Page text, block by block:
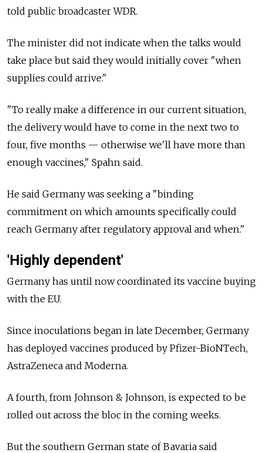
told public broadcaster WDR.
The minister did not indicate when the talks would
take place but said they would initially cover "when
supplies could arrive."
"To really make a difference in our current situation,
the delivery would have to come in the next two to
four, five months — otherwise we'll have more than
enough vaccines," Spahn said.
He said Germany was seeking a "binding
commitment on which amounts specifically could
reach Germany after regulatory approval and when."
'Highly dependent'
Germany has until now coordinated its vaccine buying
with the EU.
Since inoculations began in late December, Germany
has deployed vaccines produced by Pfizer-BioNTech,
AstraZeneca and Moderna.
A fourth, from Johnson & Johnson, is expected to be
rolled out across the bloc in the coming weeks.
But the southern German state of Bavaria said